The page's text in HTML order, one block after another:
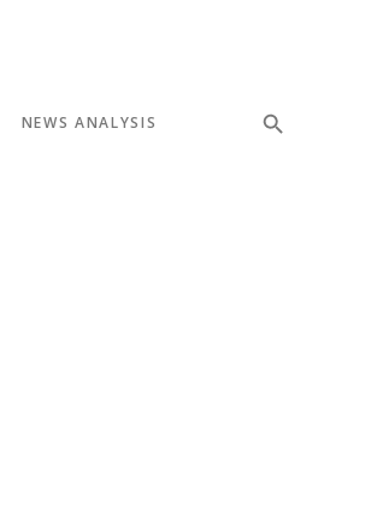
NEWS ANALYSIS